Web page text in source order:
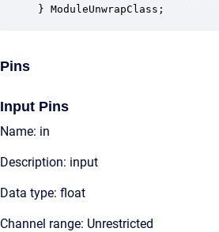
} ModuleUnwrapClass;
Pins
Input Pins
Name: in
Description: input
Data type: float
Channel range: Unrestricted